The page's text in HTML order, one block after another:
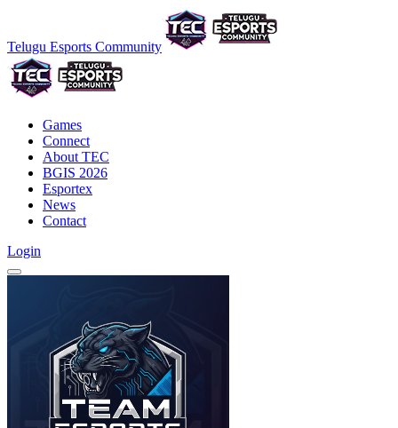
Telugu Esports Community
Games
Connect
About TEC
BGIS 2026
Esportex
News
Contact
Login